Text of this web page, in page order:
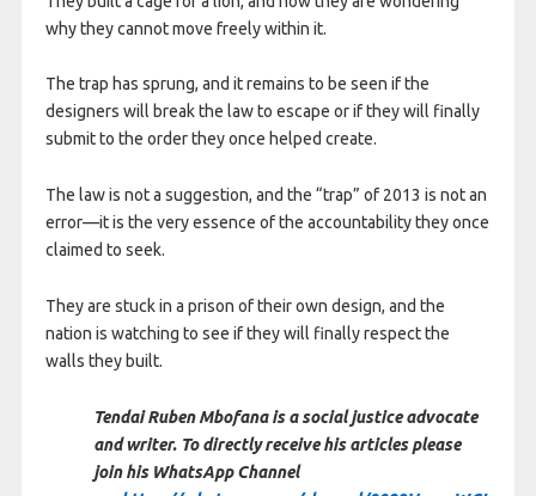
why they cannot move freely within it.
The trap has sprung, and it remains to be seen if the
designers will break the law to escape or if they will finally
submit to the order they once helped create.
The law is not a suggestion, and the “trap” of 2013 is not an
error—it is the very essence of the accountability they once
claimed to seek.
They are stuck in a prison of their own design, and the
nation is watching to see if they will finally respect the
walls they built.
Tendai Ruben Mbofana is a social justice advocate
and writer. To directly receive his articles please
join his WhatsApp Channel